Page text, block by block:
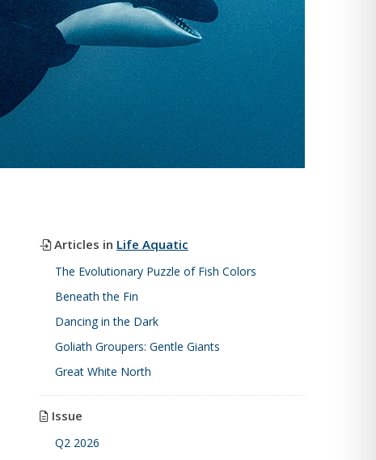
Articles in Life Aquatic
The Evolutionary Puzzle of Fish Colors
Beneath the Fin
Dancing in the Dark
Goliath Groupers: Gentle Giants
Great White North
Issue
Q2 2026